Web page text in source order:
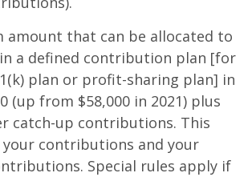
amount that can be allocated to
a defined contribution plan [for
plan or profit-sharing plan] in
(up from $58,000 in 2021) plus
catch-up contributions. This
contributions and your
Special rules apply if